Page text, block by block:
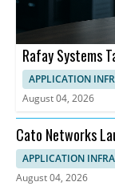
Rafay Systems
APPLICATION
August 04, 2026
Cato Networks
SASE
APPLICATION
August 04, 2026